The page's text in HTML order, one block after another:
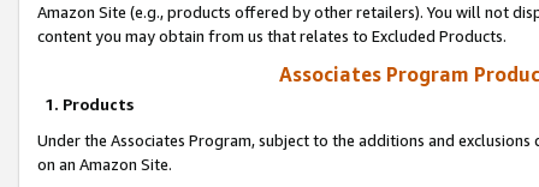
Amazon Site (e.g., products offered by other retailers). You will not
content you may obtain from us that relates to Excluded Products.
Associates Program
1. Products
Under the Associates Program, subject to the additions and
on an Amazon Site.